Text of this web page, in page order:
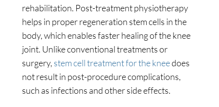
rehabilitation. Post-treatment physiotherapy
helps in proper regeneration stem cells in the
body, which enables faster healing of the knee
joint. Unlike conventional treatments or
surgery, stem cell treatment for the kneedoes
not result in post-procedure complications,
such as infections and other side effects.